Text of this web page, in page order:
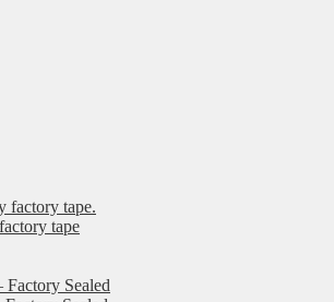
factory tape.
tape
Sealed